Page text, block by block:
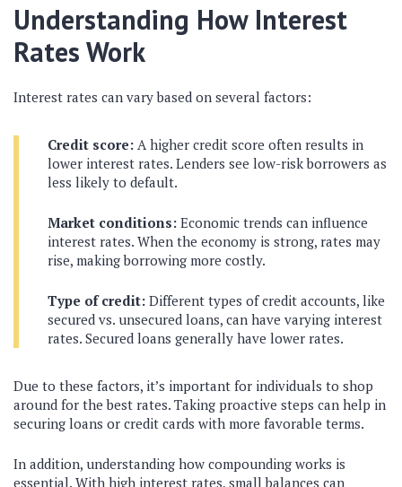
Understanding How Interest
Rates Work
Interest rates can vary based on several factors:
Credit score: A higher credit score often results in
lower interest rates. Lenders see low-risk borrowers as
less likely to default.
Market conditions: Economic trends can influence
interest rates. When the economy is strong, rates may
rise, making borrowing more costly.
Type of credit: Different types of credit accounts, like
secured vs. unsecured loans, can have varying interest
rates. Secured loans generally have lower rates.
Due to these factors, it’s important for individuals to shop
around for the best rates. Taking proactive steps can help in
securing loans or credit cards with more favorable terms.
In addition, understanding how compounding works is
essential. With high interest rates, small balances can